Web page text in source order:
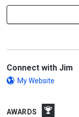
Connect with Jim
My Website
AWARDS